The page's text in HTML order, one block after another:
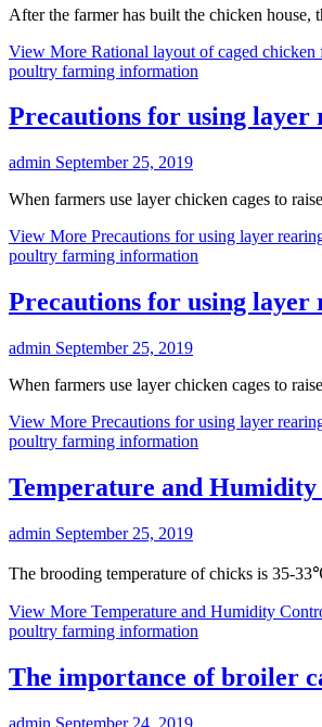
After the farmer has built the chicken house,
View More Rational layout of caged chicken
poultry farming information
Precautions for using layer
admin September 25, 2019
When farmers use layer chicken cages to
View More Precautions for using layer
poultry farming information
Precautions for using layer
admin September 25, 2019
When farmers use layer chicken cages to
View More Precautions for using layer
poultry farming information
Temperature and
admin September 25, 2019
The brooding temperature of chicks is 35-
View More Temperature and Humidity
poultry farming information
The importance of broiler
admin September 24, 2019